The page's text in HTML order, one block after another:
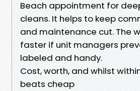
Beach appointment for
cleans. It helps to keep
and maintenance cut. The
faster if unit managers
labeled and handy.
Cost, worth, and whilst
beats cheap